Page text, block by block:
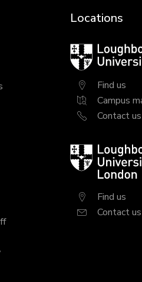
Locations
Loughborough
University
Find us
Campus
Contact us
Loughborough
University
London
Find us
Contact us